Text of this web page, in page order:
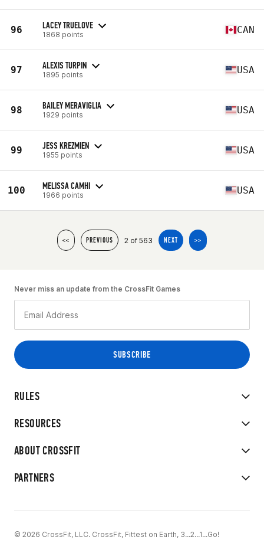
96 LACEY TRUELOVE
1868 points CAN
97 ALEXIS TURPIN
1895 points USA
98 BAILEY MERAVIGLIA
1929 points USA
99 JESS KREZMIEN
1955 points USA
100 MELISSA CAMHI
1966 points USA
<< PREVIOUS 2 of 563 NEXT >>
RULES
RESOURCES
ABOUT CROSSFIT
PARTNERS
Never miss an update from the CrossFit Games
© 2026 CrossFit, LLC. CrossFit, Fittest on Earth, 3...2...1...Go!